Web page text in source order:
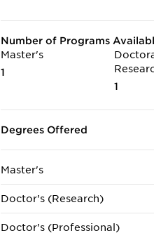
Number of Programs
Master's
1
1
Degrees Offered
Master's
Doctor's (Research)
Doctor's (Professional)